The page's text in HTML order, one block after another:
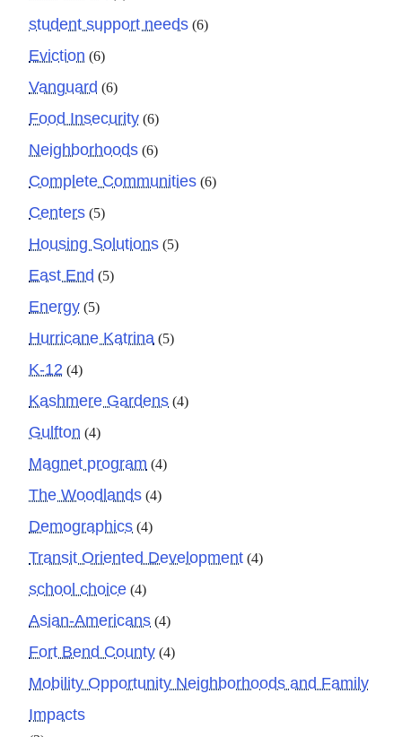
student support needs (6)
Eviction (6)
Vanguard (6)
Food Insecurity (6)
Neighborhoods (6)
Complete Communities (6)
Centers (5)
Housing Solutions (5)
East End (5)
Energy (5)
Hurricane Katrina (5)
K-12 (4)
Kashmere Gardens (4)
Gulfton (4)
Magnet program (4)
The Woodlands (4)
Demographics (4)
Transit Oriented Development (4)
school choice (4)
Asian-Americans (4)
Fort Bend County (4)
Mobility Opportunity Neighborhoods and Family
Impacts